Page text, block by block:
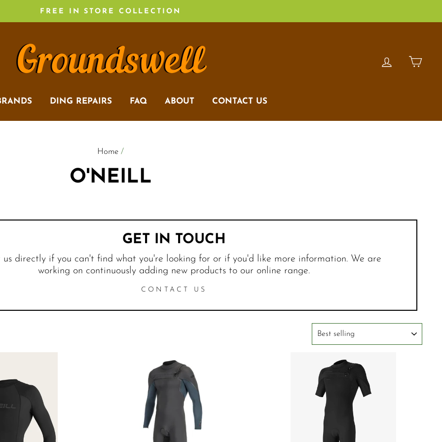
FREE IN STORE COLLECTION
LOG IN
DING REPAIRS FAQ ABOUT CONTACT US
Home /
O'NEILL
GET IN TOUCH
us directly if you can't find what you're looking for or if you'd like more information. We are
working on continuously adding new products to our online range.
CONTACT US
SORT